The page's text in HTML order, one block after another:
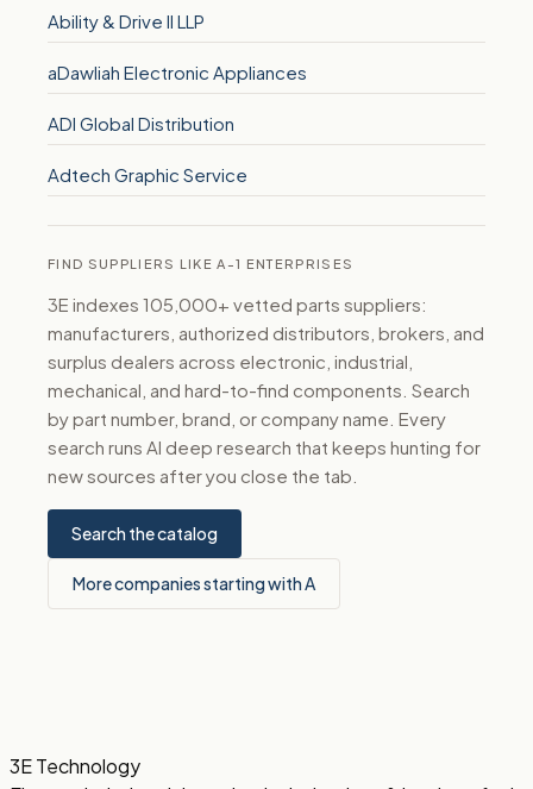
Ability & Drive II LLP
aDawliah Electronic Appliances
ADI Global Distribution
Adtech Graphic Service
FIND SUPPLIERS LIKE A-1 ENTERPRISES
3E indexes 105,000+ vetted parts suppliers:
manufacturers, authorized distributors, brokers, and
surplus dealers across electronic, industrial,
mechanical, and hard-to-find components. Search
by part number, brand, or company name. Every
search runs AI deep research that keeps hunting for
new sources after you close the tab.
Search the catalog
More companies starting with A
3E Technology